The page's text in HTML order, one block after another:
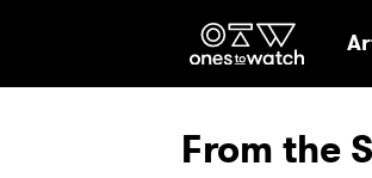
From the